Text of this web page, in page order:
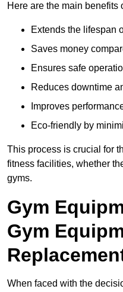
Here are the main benefits
Extends the lifespan
Saves money
Ensures safe
Reduces downtime
Improves
Eco-friendly by
This process is crucial for
fitness facilities, whether
gyms.
Gym
Gym
When faced with the